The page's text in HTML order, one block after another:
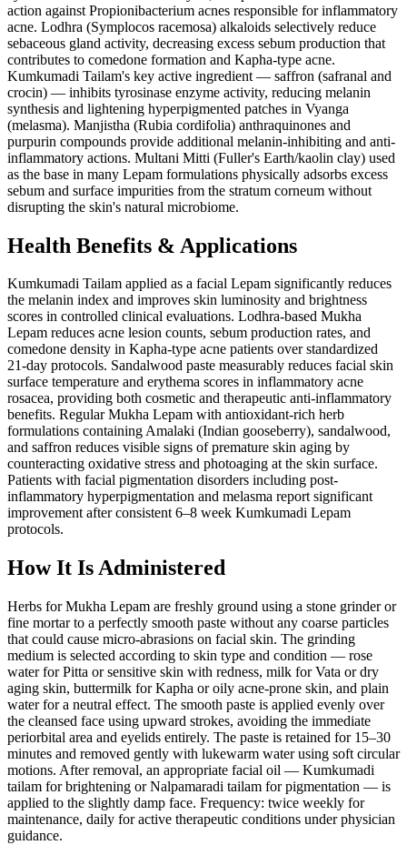
action against Propionibacterium acnes responsible for inflammatory
acne. Lodhra (Symplocos racemosa) alkaloids selectively reduce
sebaceous gland activity, decreasing excess sebum production that
contributes to comedone formation and Kapha-type acne.
Kumkumadi Tailam's key active ingredient — saffron (safranal and
crocin) — inhibits tyrosinase enzyme activity, reducing melanin
synthesis and lightening hyperpigmented patches in Vyanga
(melasma). Manjistha (Rubia cordifolia) anthraquinones and
purpurin compounds provide additional melanin-inhibiting and anti-
inflammatory actions. Multani Mitti (Fuller's Earth/kaolin clay) used
as the base in many Lepam formulations physically adsorbs excess
sebum and surface impurities from the stratum corneum without
disrupting the skin's natural microbiome.
Health Benefits & Applications
Kumkumadi Tailam applied as a facial Lepam significantly reduces
the melanin index and improves skin luminosity and brightness
scores in controlled clinical evaluations. Lodhra-based Mukha
Lepam reduces acne lesion counts, sebum production rates, and
comedone density in Kapha-type acne patients over standardized
21-day protocols. Sandalwood paste measurably reduces facial skin
surface temperature and erythema scores in inflammatory acne
rosacea, providing both cosmetic and therapeutic anti-inflammatory
benefits. Regular Mukha Lepam with antioxidant-rich herb
formulations containing Amalaki (Indian gooseberry), sandalwood,
and saffron reduces visible signs of premature skin aging by
counteracting oxidative stress and photoaging at the skin surface.
Patients with facial pigmentation disorders including post-
inflammatory hyperpigmentation and melasma report significant
improvement after consistent 6–8 week Kumkumadi Lepam
protocols.
How It Is Administered
Herbs for Mukha Lepam are freshly ground using a stone grinder or
fine mortar to a perfectly smooth paste without any coarse particles
that could cause micro-abrasions on facial skin. The grinding
medium is selected according to skin type and condition — rose
water for Pitta or sensitive skin with redness, milk for Vata or dry
aging skin, buttermilk for Kapha or oily acne-prone skin, and plain
water for a neutral effect. The smooth paste is applied evenly over
the cleansed face using upward strokes, avoiding the immediate
periorbital area and eyelids entirely. The paste is retained for 15–30
minutes and removed gently with lukewarm water using soft circular
motions. After removal, an appropriate facial oil — Kumkumadi
tailam for brightening or Nalpamaradi tailam for pigmentation — is
applied to the slightly damp face. Frequency: twice weekly for
maintenance, daily for active therapeutic conditions under physician
guidance.